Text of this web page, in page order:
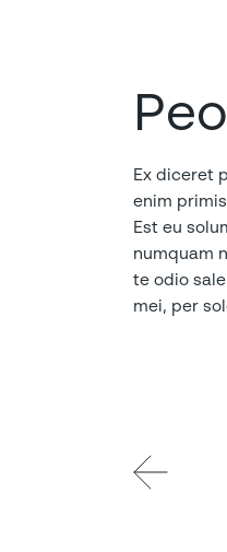
Ex diceret
enim
Est eu
numquam
te odio
mei, per